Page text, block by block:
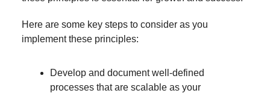
Here are some key steps to consider as you
implement these principles:
Develop and document well-defined
processes that are scalable as your